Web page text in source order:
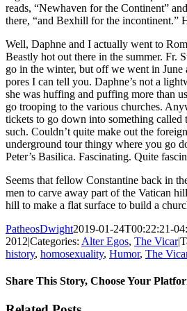
reads, “Newhaven for the Continent”
there, “and Bexhill for the incontinent.”
Well, Daphne and I actually went to
Beastly hot out there in the summer. Fr.
go in the winter, but off we went in June
pores I can tell you. Daphne’s not a
she was huffing and puffing more than
go trooping to the various churches.
tickets to go down into something called
such. Couldn’t quite make out the
underground tour thingy where you go
Peter’s Basilica. Fascinating. Quite
Seems that fellow Constantine back in
men to carve away part of the Vatican
hill to make a flat surface to build a
PatheosDwight2019-01-24T00:22:21-
2012|Categories: Alter Egos, The Vicar|
history, homosexuality, Humor, The
Share This Story, Choose Your
Facebook
Twitter
Reddit
LinkedIn
Pinterest
Vk
Email